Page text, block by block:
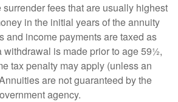
fees that are usually highest
in the initial years of the annuity
and income payments are taxed as
withdrawal is made prior to age 59½,
tax penalty may apply (unless an
are not guaranteed by the
agency.